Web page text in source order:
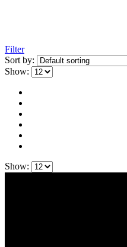
Filter
Sort by:
Show:
Show: